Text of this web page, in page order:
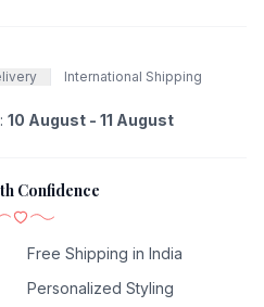
International Shipping
10 August - 11 August
Confidence
Free Shipping in India
Personalized Styling